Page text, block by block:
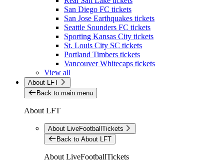
San Diego FC tickets
San Jose Earthquakes tickets
Seattle Sounders FC tickets
Sporting Kansas City tickets
St. Louis City SC tickets
Portland Timbers tickets
Vancouver Whitecaps tickets
View all
About LFT
Back to main menu
About LFT
About LiveFootballTickets
Back to About LFT
About LiveFootballTickets